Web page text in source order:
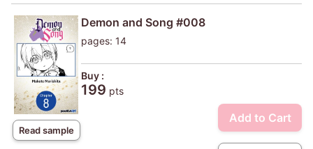
Read sample
Demon and Song #008
pages: 14
Buy :
199 pts
Add to Cart